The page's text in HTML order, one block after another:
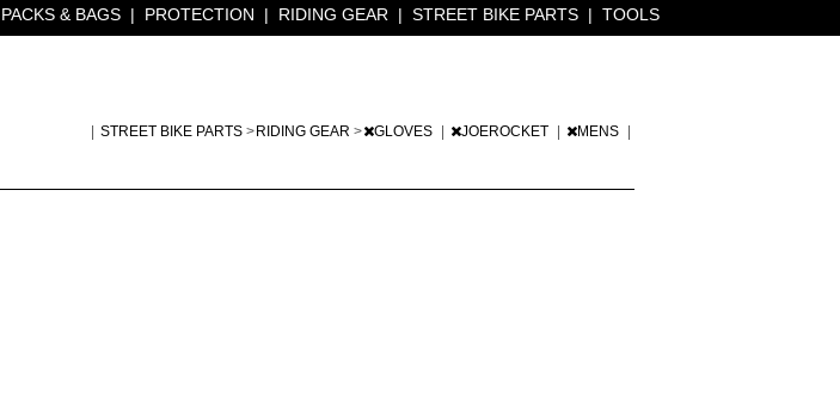
PACKS & BAGS | PROTECTION | RIDING GEAR | STREET BIKE PARTS | TOOLS
STREET BIKE PARTS > RIDING GEAR > GLOVES JOEROCKET MENS